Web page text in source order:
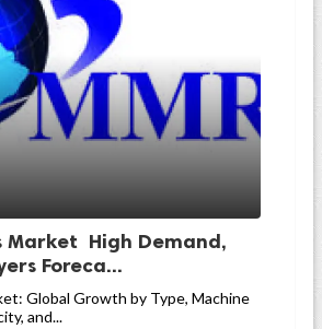
Market High Demand,
Foreca...
Global Growth by Type, Machine
and...